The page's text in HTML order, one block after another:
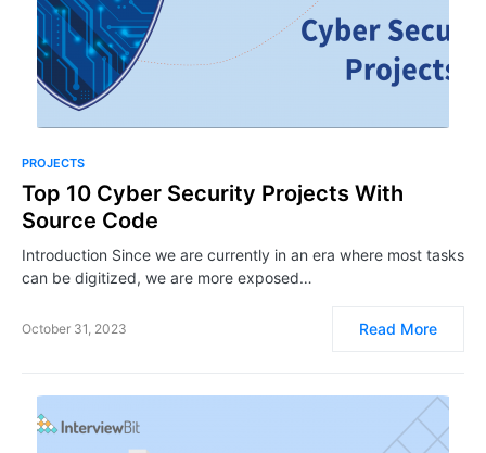
PROJECTS
Top 10 Cyber Security Projects With
Source Code
Introduction Since we are currently in an era where most tasks
can be digitized, we are more exposed…
October 31, 2023 Read More